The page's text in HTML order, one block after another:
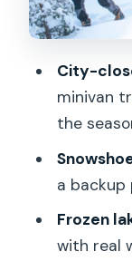
What
Price
Who
Should
FAQ
City-
minivan
the
a backup
Frozen
with real